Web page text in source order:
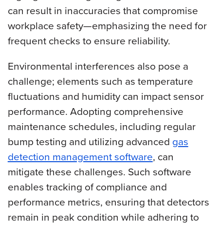
can result in inaccuracies that compromise
workplace safety—emphasizing the need for
frequent checks to ensure reliability.
Environmental interferences also pose a
challenge; elements such as temperature
fluctuations and humidity can impact sensor
performance. Adopting comprehensive
maintenance schedules, including regular
bump testing and utilizing advanced gas
detection management software, can
mitigate these challenges. Such software
enables tracking of compliance and
performance metrics, ensuring that detectors
remain in peak condition while adhering to